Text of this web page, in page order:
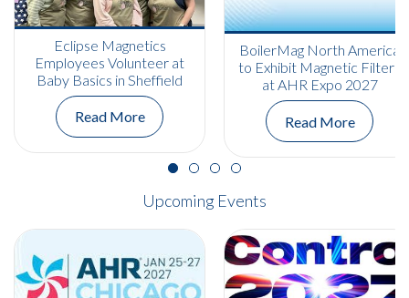
Eclipse Magnetics
Employees Volunteer at
Baby Basics in Sheffield
Read More
BoilerMag North America
to Exhibit Magnetic Filters
at AHR Expo 2027
Read More
Upcoming Events